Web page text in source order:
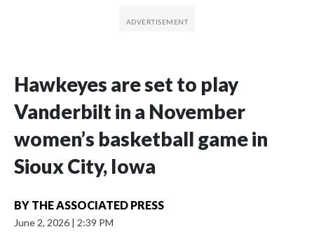
Hawkeyes are set to play
Vanderbilt in a November
women’s basketball game in
Sioux City, Iowa
BY THE ASSOCIATED PRESS
June 2, 2026 | 2:39 PM